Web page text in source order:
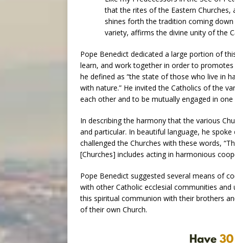
that the rites of the Eastern
shines forth the tradition coming
variety, affirms the divine unity of the
Pope Benedict dedicated a large portion of
learn, and work together in order to
he defined as “the state of those who live in
with nature.” He invited the Catholics of the
each other and to be mutually engaged in one
In describing the harmony that the various
and particular. In beautiful language, he
challenged the Churches with these words,
[Churches] includes acting in harmonious
Pope Benedict suggested several means of
with other Catholic ecclesial communities
this spiritual communion with their brothers
of their own Church.